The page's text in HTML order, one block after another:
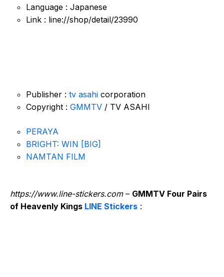
Language : Japanese
Link : line://shop/detail/23990
Publisher : tv asahi corporation
Copyright : GMMTV / TV ASAHI
PERAYA
BRIGHT: WIN [BIG]
NAMTAN FILM
https://www.line-stickers.com– GMMTV Four Pairs
of Heavenly Kings LINE Stickers :